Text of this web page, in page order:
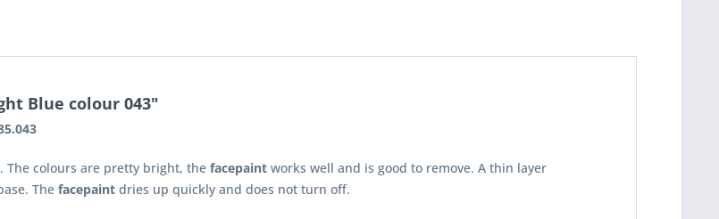
Blue colour 043"
The colours are pretty bright, the facepaint works well and is good to remove. A thin layer
The facepaint dries up quickly and does not turn off.